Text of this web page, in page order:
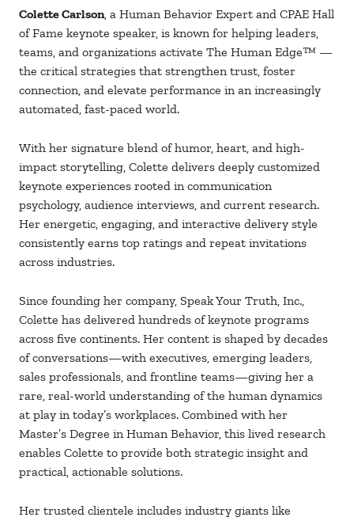
Colette Carlson, a Human Behavior Expert and CPAE Hall
of Fame keynote speaker, is known for helping leaders,
teams, and organizations activate The Human Edge™ —
the critical strategies that strengthen trust, foster
connection, and elevate performance in an increasingly
automated, fast-paced world.
With her signature blend of humor, heart, and high-
impact storytelling, Colette delivers deeply customized
keynote experiences rooted in communication
psychology, audience interviews, and current research.
Her energetic, engaging, and interactive delivery style
consistently earns top ratings and repeat invitations
across industries.
Since founding her company, Speak Your Truth, Inc.,
Colette has delivered hundreds of keynote programs
across five continents. Her content is shaped by decades
of conversations—with executives, emerging leaders,
sales professionals, and frontline teams—giving her a
rare, real-world understanding of the human dynamics
at play in today’s workplaces. Combined with her
Master’s Degree in Human Behavior, this lived research
enables Colette to provide both strategic insight and
practical, actionable solutions.
Her trusted clientele includes industry giants like